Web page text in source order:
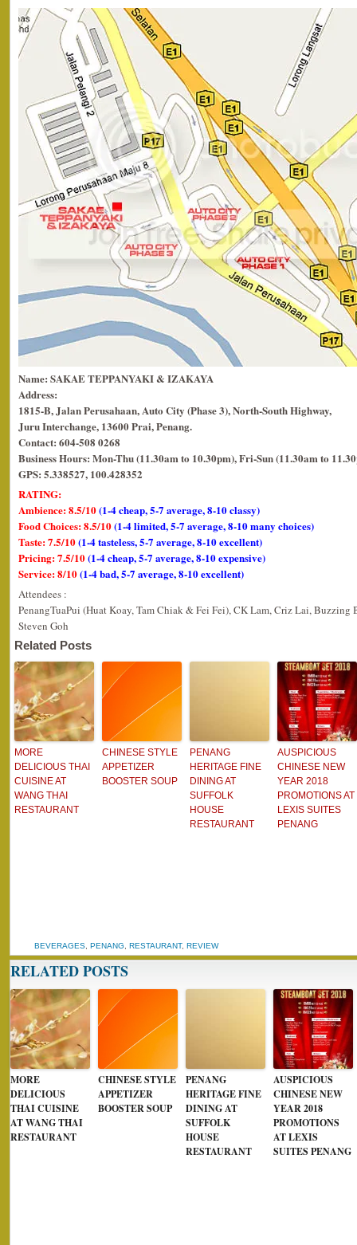
Name: SAKAE TEPPANYAKI & IZAKAYA
Address:
1815-B, Jalan Perusahaan, Auto City (Phase 3), North-South Highway,
Juru Interchange, 13600 Prai, Penang.
Contact: 604-508 0268
Business Hours: Mon-Thu (11.30am to 10.30pm), Fri-Sun (11.30am to
GPS: 5.338527, 100.428352
RATING:
Ambience: 8.5/10(1-4 cheap, 5-7 average, 8-10 classy)
Food Choices: 8.5/10(1-4 limited, 5-7 average, 8-10 many choices)
Taste: 7.5/10(1-4 tasteless, 5-7 average, 8-10 excellent)
Pricing: 7.5/10(1-4 cheap, 5-7 average, 8-10 expensive)
Service: 8/10(1-4 bad, 5-7 average, 8-10 excellent)
Attendees :
PenangTuaPui (Huat Koay, Tam Chiak & Fei Fei), CK Lam, Criz Lai,
Steven Goh
Related Posts
MORE
DELICIOUS THAI
CUISINE AT
WANG THAI
RESTAURANT
CHINESE STYLE
APPETIZER
BOOSTER SOUP
PENANG
HERITAGE FINE
DINING AT
SUFFOLK
HOUSE
RESTAURANT
AUSPICIOUS
CHINESE NEW
YEAR 2018
PROMOTIONS AT
LEXIS SUITES
PENANG
BEVERAGES PENANG RESTAURANT, REVIEW
RELATED POSTS
MORE
DELICIOUS
THAI CUISINE
AT WANG THAI
RESTAURANT
CHINESE STYLE
APPETIZER
BOOSTER SOUP
PENANG
HERITAGE FINE
DINING AT
SUFFOLK
HOUSE
RESTAURANT
AUSPICIOUS
CHINESE NEW
YEAR 2018
PROMOTIONS
AT LEXIS
SUITES PENANG